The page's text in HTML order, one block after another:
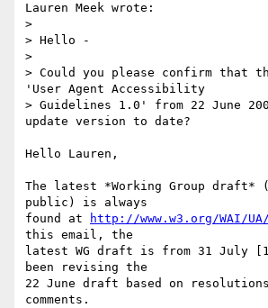
Lauren Meek wrote:
>
> Hello -
>
> Could you please confirm that
'User Agent Accessibility
> Guidelines 1.0' from 22 June
update version to date?
Hello Lauren,
The latest *Working Group draft*
public) is always
found at
http://www.w3.org/WAI/UA/
this email, the
latest WG draft is from 31 July [1].
been revising the
22 June draft based on
comments.